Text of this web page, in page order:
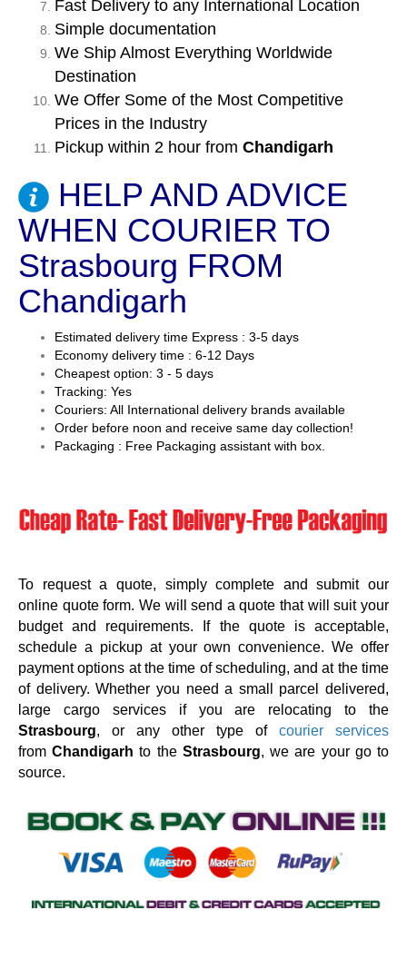
Fast Delivery to any International Location
Simple documentation
We Ship Almost Everything Worldwide
Destination
We Offer Some of the Most Competitive
Prices in the Industry
Pickup within 2 hour from Chandigarh
HELP AND ADVICE
WHEN COURIER TO
Strasbourg FROM
Chandigarh
Estimated delivery time Express : 3-5 days
Economy delivery time : 6-12 Days
Cheapest option: 3 - 5 days
Tracking: Yes
Couriers: All International delivery brands available
Order before noon and receive same day collection!
Packaging : Free Packaging assistant with box.
To request a quote, simply complete and submit our
online quote form. We will send a quote that will suit your
budget and requirements. If the quote is acceptable,
schedule a pickup at your own convenience. We offer
payment options at the time of scheduling, and at the time
of delivery. Whether you need a small parcel delivered,
large cargo services if you are relocating to the
Strasbourg, or any other type of courier services
fromChandigarhto the Strasbourg, we are your go to
source.